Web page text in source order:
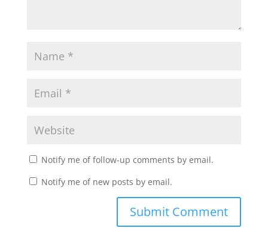
Notify me of follow-up comments by email.
Notify me of new posts by email.